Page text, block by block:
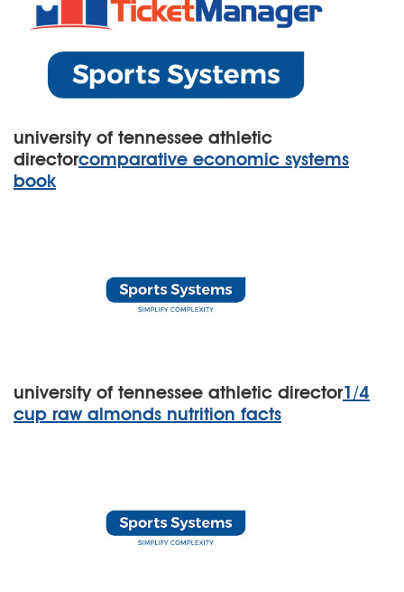
university of tennessee athletic
directorcomparative economic systems
book
university of tennessee athletic director1/4
cup raw almonds nutrition facts